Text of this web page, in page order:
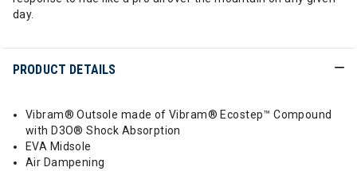
day.
PRODUCT DETAILS
Vibram® Outsole made of Vibram® Ecostep™ Compound
with D3O® Shock Absorption
EVA Midsole
Air Dampening